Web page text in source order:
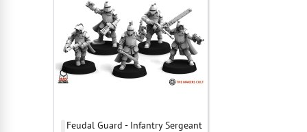
Feudal Guard - Infantry Sergeant